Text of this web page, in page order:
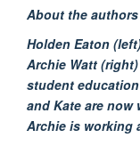
About the authors
Holden Eaton
Archie Watt (right)
student education
and Kate are
Archie is working